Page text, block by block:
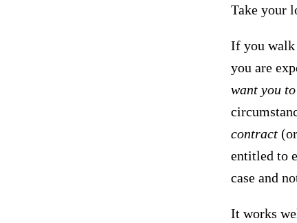
Take your
If you walk
you are
want you
contract(or
entitled to
case and
It works